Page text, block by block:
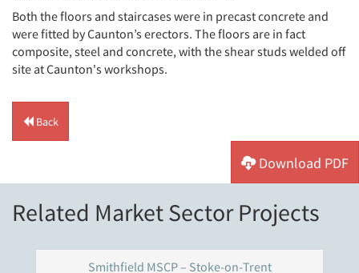
Both the floors and staircases were in precast concrete and
were fitted by Caunton’s erectors. The floors are in fact
composite, steel and concrete, with the shear studs welded off
site at Caunton's workshops.
Back
Download PDF
Related Market Sector Projects
Smithfield MSCP – Stoke-on-Trent